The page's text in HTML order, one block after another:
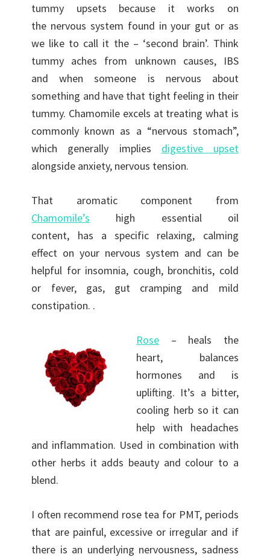
tummy upsets because it works on
the nervous system found in your gut or as
we like to call it the – ‘second brain’. Think
tummy aches from unknown causes, IBS
and when someone is nervous about
something and have that tight feeling in their
tummy. Chamomile excels at treating what is
commonly known as a “nervous stomach”,
which generally implies digestive upset
alongside anxiety, nervous tension.
That aromatic component from
Chamomile’s high essential oil
content, has a specific relaxing, calming
effect on your nervous system and can be
helpful for insomnia, cough, bronchitis, cold
or fever, gas, gut cramping and mild
constipation. .
Rose – heals the
heart, balances
hormones and is
uplifting. It’s a bitter,
cooling herb so it can
help with headaches
and inflammation. Used in combination with
other herbs it adds beauty and colour to a
blend.
I often recommend rose tea for PMT, periods
that are painful, excessive or irregular and if
there is an underlying nervousness, sadness